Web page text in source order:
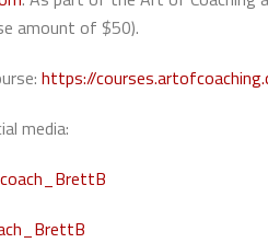
amount of $50).
https://
media: